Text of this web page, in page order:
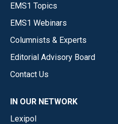
EMS1 Topics
EMS1 Webinars
Columnists & Experts
Editorial Advisory Board
Contact Us
IN OUR NETWORK
Lexipol